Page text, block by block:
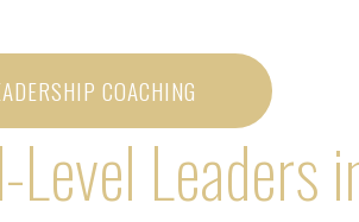
COACHING
Leaders